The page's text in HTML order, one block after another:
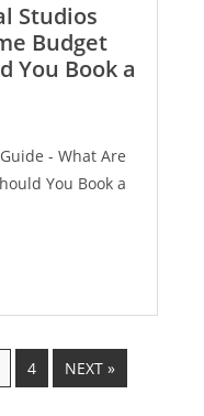
Studios
Budget
You Book a
- What Are
You Book a
4 NEXT »